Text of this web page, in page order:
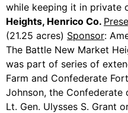
while keeping it in private
Heights, Henrico Co.
(21.25 acres) Sponsor:
The Battle New Market
was part of series of
Farm and Confederate
Johnson, the Confederate
Lt. Gen. Ulysses S. Grant